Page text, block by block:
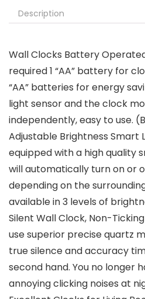
Description
Wall Clocks Battery
required 1 “AA” battery for
“AA” batteries for energy
light sensor and the clock
independently, easy to use.
Adjustable Brightness Smart
equipped with a high quality
will automatically turn on or
depending on the
available in 3 levels of
Silent Wall Clock, Non-
use superior precise quartz
true silence and accuracy
second hand. You no longer
annoying clicking noises at